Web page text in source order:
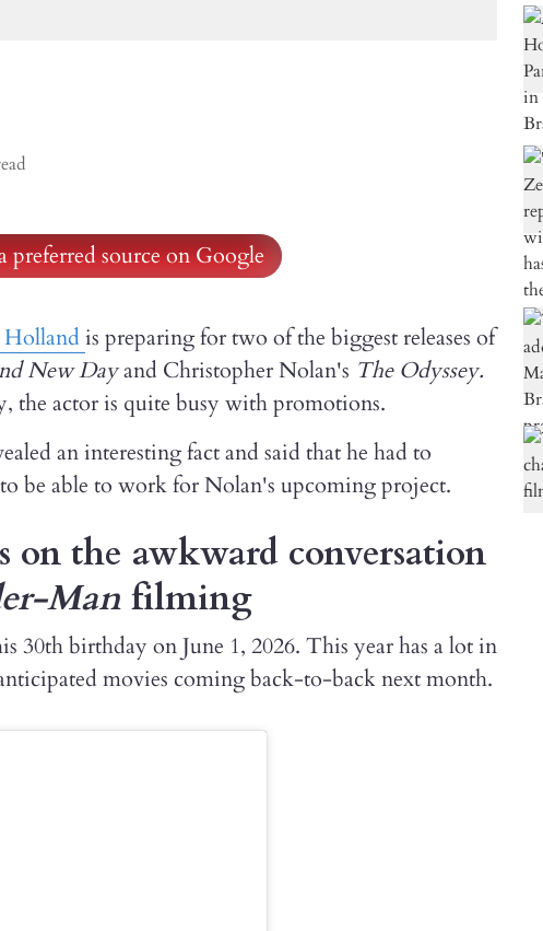
preferred source on Google
is preparing for two of the biggest releases of
New Dayand Christopher Nolan's The Odyssey.
the actor is quite busy with promotions.
an interesting fact and said that he had to
be able to work for Nolan's upcoming project.
on the awkward conversation
Man filming
30th birthday on June 1, 2026. This year has a lot in
movies coming back-to-back next month.